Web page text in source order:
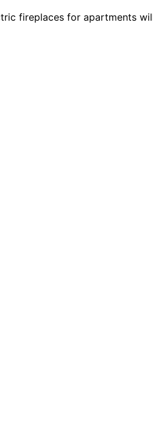
fireplaces for apartments